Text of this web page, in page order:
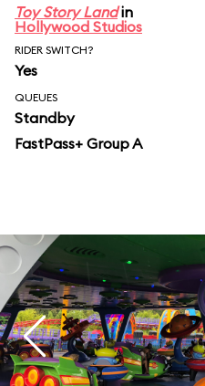
Toy Story Landin
Hollywood Studios
RIDER SWITCH?
Yes
QUEUES
Standby
FastPass+ Group A